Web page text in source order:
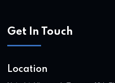
Get In Touch
Location